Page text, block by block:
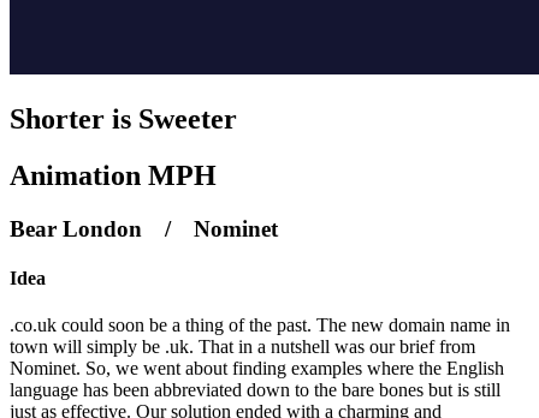
Shorter is Sweeter
Animation MPH
Bear London / Nominet
Idea
.co.uk could soon be a thing of the past. The new domain name in
town will simply be .uk. That in a nutshell was our brief from
Nominet. So, we went about finding examples where the English
language has been abbreviated down to the bare bones but is still
just as effective. Our solution ended with a charming and